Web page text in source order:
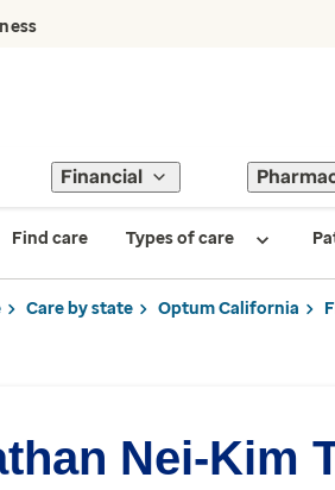
Financial
Find care Types of care
Care by state Optum California
Nei-Kim